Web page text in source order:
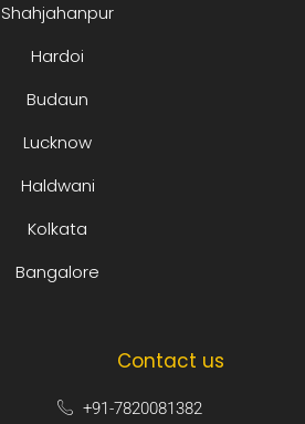
Shahjahanpur
Hardoi
Budaun
Lucknow
Haldwani
Kolkata
Bangalore
Contact us
+91-7820081382​